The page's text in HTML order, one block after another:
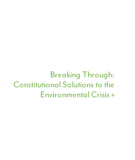
Breaking Through:
Constitutional Solutions to the
Environmental Crisis»